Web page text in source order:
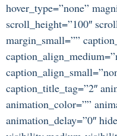
hover_type=”none”
scroll_height=”100″
margin_small=””
caption_title_tag=”2″
animation_color=””
animation_delay=”0″